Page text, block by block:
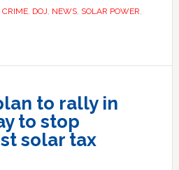
CRIME, DOJ, NEWS, SOLAR POWER,
to rally in
to stop
solar tax